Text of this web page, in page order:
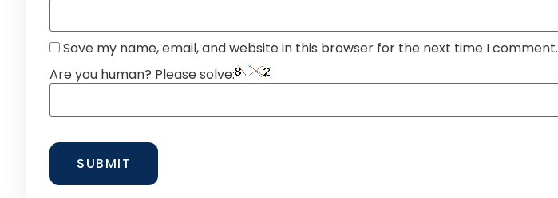
Save my name, email, and website in this browser for the next time I comment.
Are you human? Please solve: